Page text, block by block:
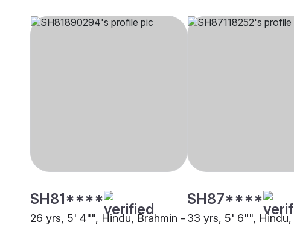
SH81****
26 yrs, 5' 4"", Hindu, Brahmin -
SH87****
33 yrs, 5' 6"", Hindu,